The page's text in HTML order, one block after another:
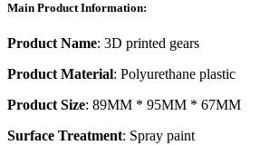
Main Product Information:
Product Name: 3D printed gears
Product Material: Polyurethane plastic
Product Size: 89MM * 95MM * 67MM
Surface Treatment: Spray paint